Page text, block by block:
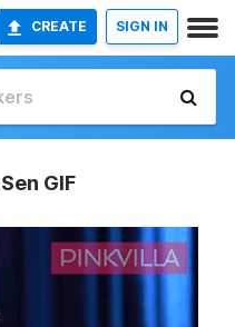
CREATE SIGN IN
GIF